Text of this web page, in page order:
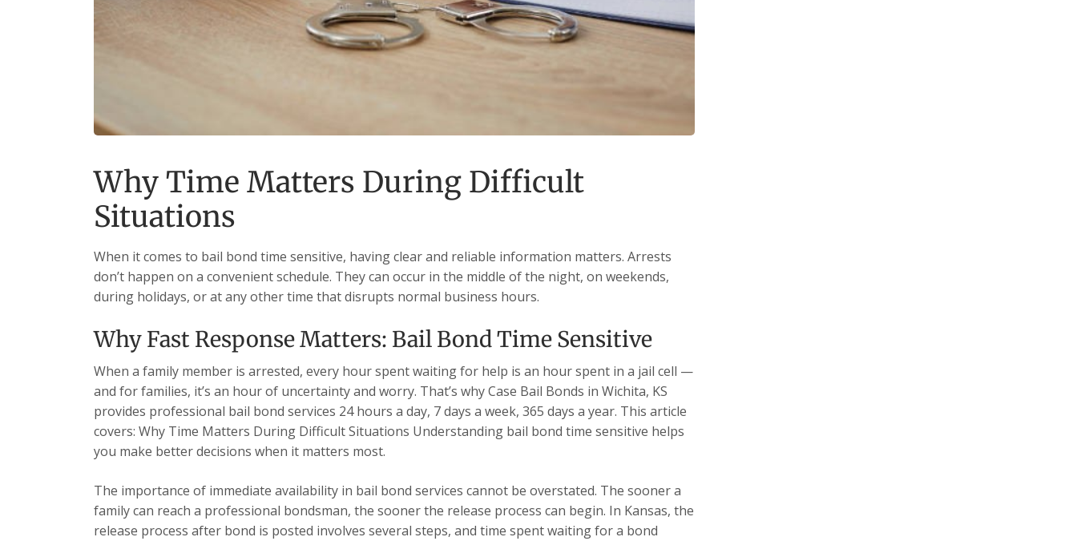
Why Time Matters During Difficult
Situations
When it comes to bail bond time sensitive, having clear and reliable information matters. Arrests
don’t happen on a convenient schedule. They can occur in the middle of the night, on weekends,
during holidays, or at any other time that disrupts normal business hours.
Why Fast Response Matters: Bail Bond Time Sensitive
When a family member is arrested, every hour spent waiting for help is an hour spent in a jail cell —
and for families, it’s an hour of uncertainty and worry. That’s why Case Bail Bonds in Wichita, KS
provides professional bail bond services 24 hours a day, 7 days a week, 365 days a year. This article
covers: Why Time Matters During Difficult Situations Understanding bail bond time sensitive helps
you make better decisions when it matters most.
The importance of immediate availability in bail bond services cannot be overstated. The sooner a
family can reach a professional bondsman, the sooner the release process can begin. In Kansas, the
release process after bond is posted involves several steps, and time spent waiting for a bond